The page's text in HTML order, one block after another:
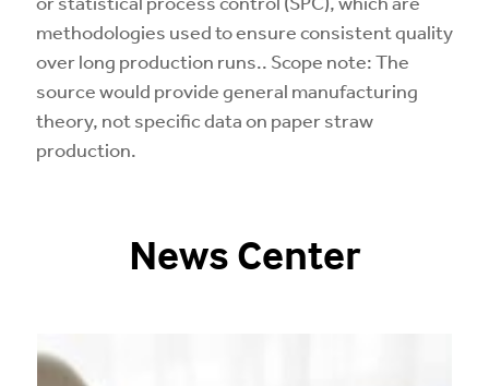
methodologies used to ensure consistent quality
over long production runs.. Scope note: The
source would provide general manufacturing
theory, not specific data on paper straw
production.
News Center